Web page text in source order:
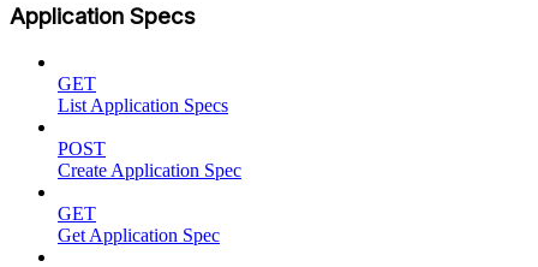
Application Specs
GET
List Application Specs
POST
Create Application Spec
GET
Get Application Spec